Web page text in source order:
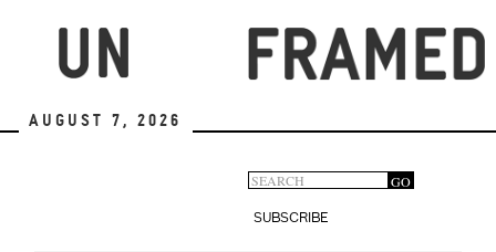
August 7, 2026
Search
form
GO
SUBSCRIBE